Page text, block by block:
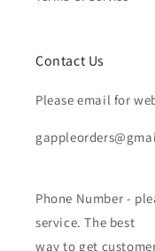
Contact Us
Please email for
Phone Number -
service. The best
way to get